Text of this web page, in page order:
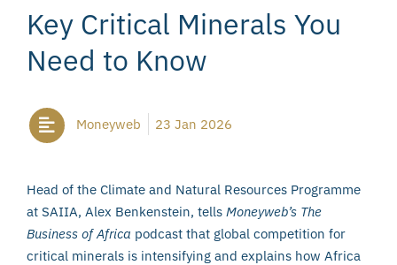
Key Critical Minerals You
Need to Know
Moneyweb 23 Jan 2026
Head of the Climate and Natural Resources Programme
at SAIIA, Alex Benkenstein, tells Moneyweb’s The
Business of Africa podcast that global competition for
critical minerals is intensifying and explains how Africa